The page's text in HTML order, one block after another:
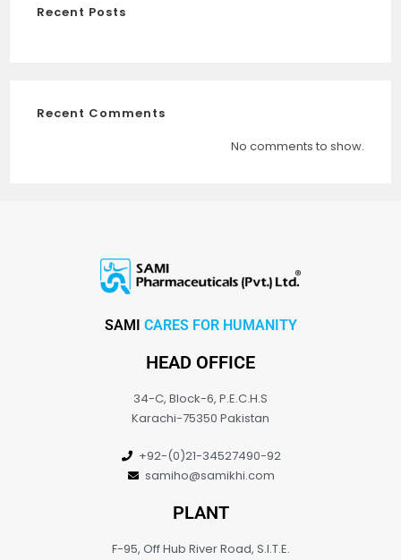
Recent Posts
Recent Comments
No comments to show.
SAMI CARES FOR HUMANITY
HEAD OFFICE
34-C, Block-6, P.E.C.H.S
Karachi-75350 Pakistan
+92-(0)21-34527490-92
samiho@samikhi.com
PLANT
F-95, Off Hub River Road, S.I.T.E.